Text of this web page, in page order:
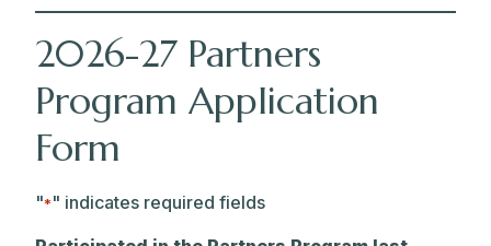
2026-27 Partners
Program Application
Form
"*" indicates required fields